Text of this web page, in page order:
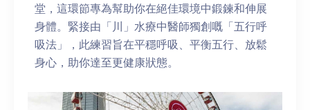
堂，這環節專為幫助你在絕佳環境中鍛鍊和伸展
身體。緊接由「川」水療中醫師獨創嘅「五行呼
吸法」，此練習旨在平穩呼吸、平衡五行、放鬆
身心，助你達至更健康狀態。